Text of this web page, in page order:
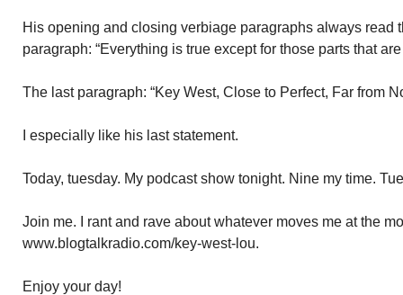
His opening and closing verbiage paragraphs always read
paragraph: “Everything is true except for those parts that are
The last paragraph: “Key West, Close to Perfect, Far from
I especially like his last statement.
Today, tuesday. My podcast show tonight. Nine my time.
Join me. I rant and rave about whatever moves me at the
www.blogtalkradio.com/key-west-lou.
Enjoy your day!